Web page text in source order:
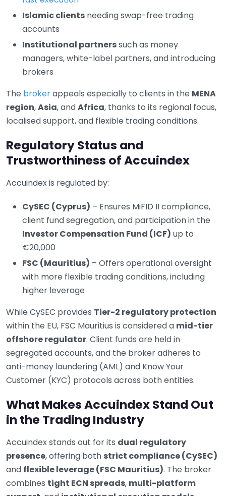
Islamic clients needing swap-free trading
accounts
Institutional partnerssuch as money
managers, white-label partners, and introducing
brokers
The brokerappeals especially to clients in the MENA
region,Asia, andAfrica, thanks to its regional focus,
localised support, and flexible trading conditions.
Regulatory Status and
Trustworthiness of Accuindex
Accuindex is regulated by:
CySEC (Cyprus) – Ensures MiFID II compliance,
client fund segregation, and participation in the
Investor Compensation Fund (ICF) up to
€20,000
FSC (Mauritius) – Offers operational oversight
with more flexible trading conditions, including
higher leverage
While CySEC provides Tier-2 regulatory protection
within the EU, FSC Mauritius is considered a mid-tier
offshore regulator. Client funds are held in
segregated accounts, and the broker adheres to
anti-money laundering (AML) and Know Your
Customer (KYC) protocols across both entities.
What Makes Accuindex Stand Out
in the Trading Industry
Accuindex stands out for its dual regulatory
presence, offering both strict compliance (CySEC)
and flexible leverage (FSC Mauritius). The broker
combines tight ECN spreads, multi-platform